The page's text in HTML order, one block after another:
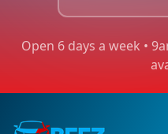
Open 6 days a week •